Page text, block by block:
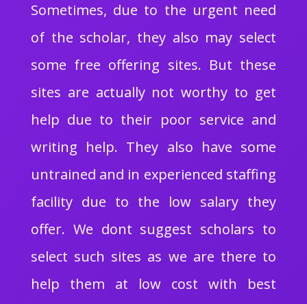
Sometimes, due to the urgent need
of the scholar, they also may select
some free offering sites. But these
sites are actually not worthy to get
help due to their poor service and
writing help. They also have some
untrained and in experienced staffing
facility due to the low salary they
offer. We dont suggest scholars to
select such sites as we are there to
help them at low cost with best